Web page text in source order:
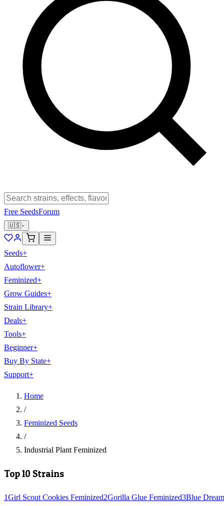
Free SeedsForum
🇺🇸
Seeds+
Autoflower+
Feminized+
Grow Guides+
Strain Library+
Deals+
Tools+
Beginner+
Buy By State+
Support+
Home
/
Feminized Seeds
/
Industrial Plant Feminized
Top 10 Strains
1Girl Scout Cookies Feminized2Gorilla Glue Feminized3Blue Dream